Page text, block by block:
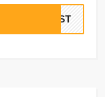
IRST